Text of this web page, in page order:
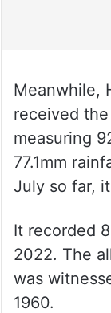
Meanwhile,
received
measuring
77.1mm
July so far,
It recorded
2022. The
was
1960.